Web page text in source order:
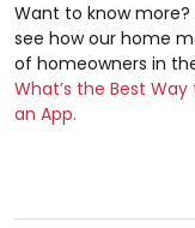
Want to know
see how our home
of homeowners in
What’s the Best
an App.